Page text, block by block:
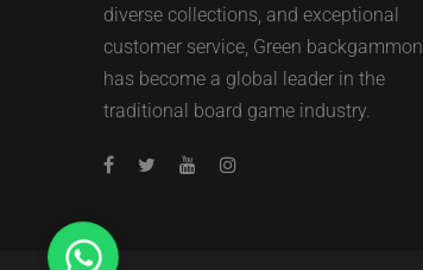
diverse collections, and exceptional
customer service, Green backgammon
has become a global leader in the
traditional board game industry.